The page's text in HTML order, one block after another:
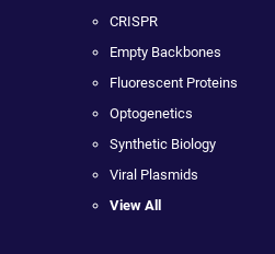
CRISPR
Empty Backbones
Fluorescent Proteins
Optogenetics
Synthetic Biology
Viral Plasmids
View All